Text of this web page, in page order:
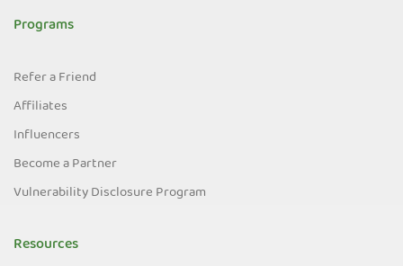
Programs
Refer a Friend
Affiliates
Influencers
Become a Partner
Vulnerability Disclosure Program
Resources